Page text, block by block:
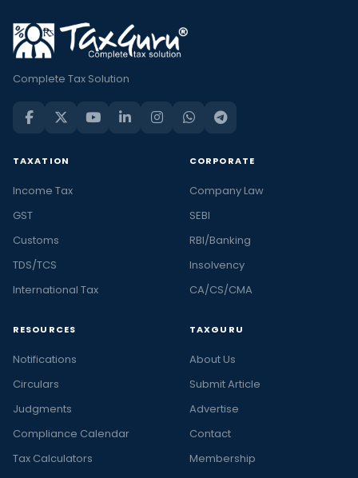
Complete Tax Solution
TAXATION
Income Tax
GST
Customs
TDS/TCS
International Tax
CORPORATE
Company Law
SEBI
RBI/Banking
Insolvency
CA/CS/CMA
RESOURCES
Notifications
Circulars
Judgments
Compliance Calendar
Tax Calculators
TAXGURU
About Us
Submit Article
Advertise
Contact
Membership